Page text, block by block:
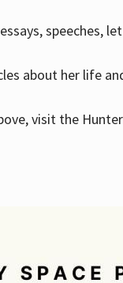
speeches,
about her life
visit the